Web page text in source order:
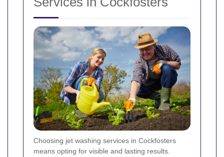
Choosing jet washing services in Cockfosters
means opting for visible and lasting results.